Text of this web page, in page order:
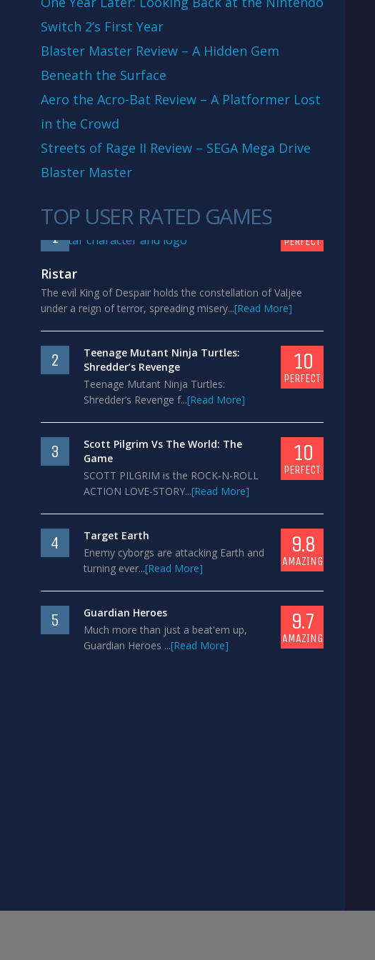
Switch 2’s First Year
Blaster Master Review – A Hidden Gem
Beneath the Surface
Aero the Acro-Bat Review – A Platformer Lost
in the Crowd
Streets of Rage II Review – SEGA Mega Drive
Blaster Master
TOP USER RATED GAMES
1 PERFECT
Ristar
The evil King of Despair holds the constellation of Valjee
under a reign of terror, spreading misery...[Read More]
2
Teenage Mutant Ninja Turtles:
Shredder’s Revenge
Teenage Mutant Ninja Turtles:
Shredder’s Revenge f...[Read More]
10
PERFECT
3
Scott Pilgrim Vs The World: The
Game
SCOTT PILGRIM is the ROCK-N-ROLL
ACTION LOVE-STORY...[Read More]
10
PERFECT
4
Target Earth
Enemy cyborgs are attacking Earth and
turning ever...[Read More]
9.8
AMAZING
5
Guardian Heroes
Much more than just a beat'em up,
Guardian Heroes ...[Read More]
9.7
AMAZING